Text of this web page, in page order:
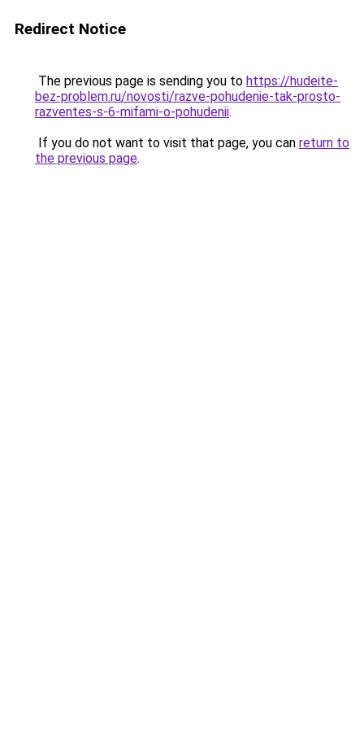
Redirect Notice
The previous page is sending you to https://hudeite-
bez-problem.ru/novosti/razve-pohudenie-tak-prosto-
razventes-s-6-mifami-o-pohudenii.
If you do not want to visit that page, you can return to
the previous page.